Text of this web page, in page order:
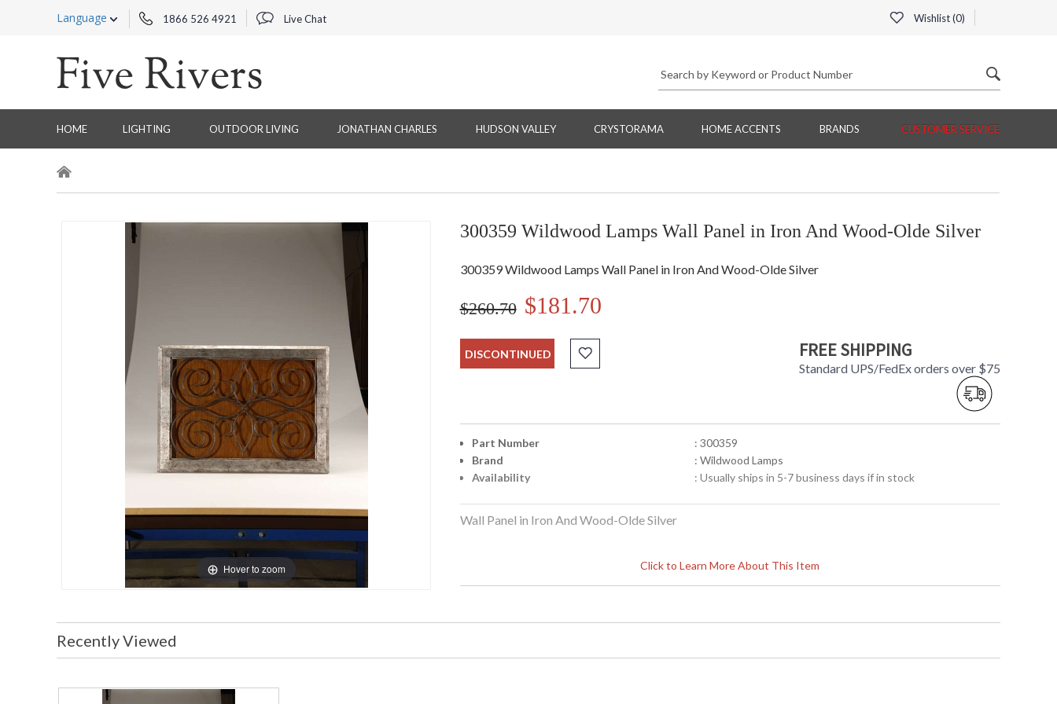
Language 1866 526 4921 Live Chat Wishlist (0)
HOME LIGHTING OUTDOOR LIVING JONATHAN CHARLES HUDSON VALLEY CRYSTORAMA HOME ACCENTS BRANDS CUSTOMER SERVICE
Hover to zoom
300359 Wildwood Lamps Wall Panel in Iron And Wood-Olde Silver
300359 Wildwood Lamps Wall Panel in Iron And Wood-Olde Silver
$260.70 $181.70
DISCONTINUED FREE SHIPPING
Standard UPS/FedEx orders over $75
Click to Learn More About This Item
Part Number
: 300359
Brand
: Wildwood Lamps
Availability
: Usually ships in 5-7 business days if in stock
Wall Panel in Iron And Wood-Olde Silver
Recently Viewed